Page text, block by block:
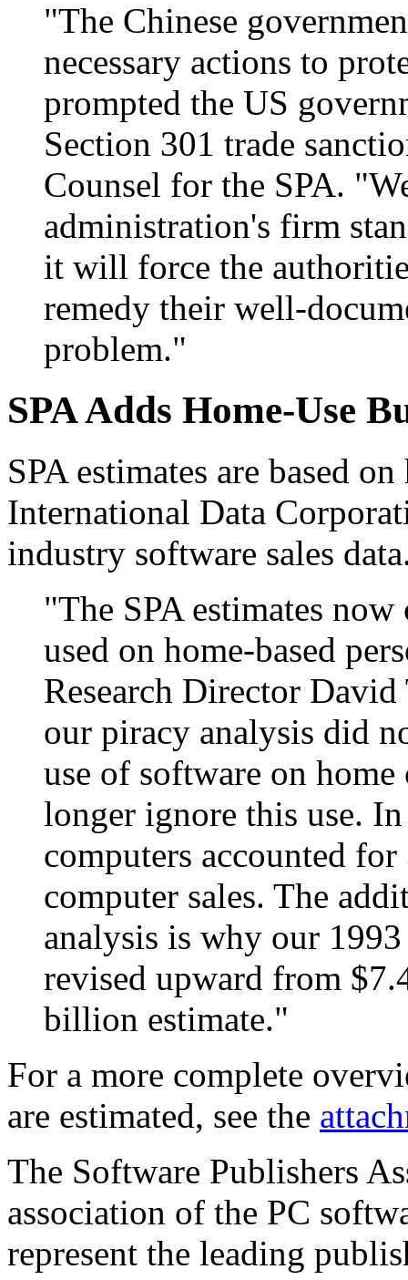
"The Chinese
necessary actions to
prompted the US
Section 301 trade
Counsel for the SPA.
administration's firm
it will force the
remedy their well-
problem."
SPA Adds Home-Use
SPA estimates are based
International Data
industry software sales
"The SPA estimates
used on home-based
Research Director
our piracy analysis did
use of software on
longer ignore this use.
computers accounted
computer sales. The
analysis is why our
revised upward from
billion estimate."
For a more complete
are estimated, see the
The Software Publishers
association of the PC
represent the leading